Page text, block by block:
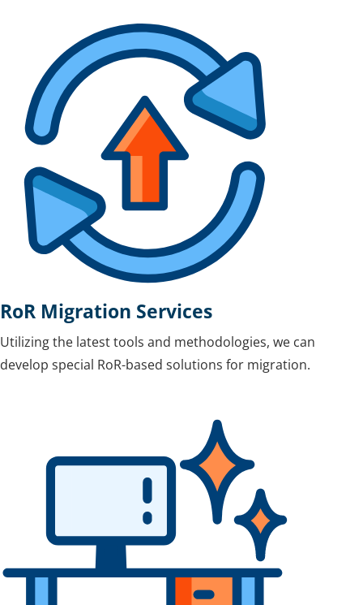
RoR Migration Services
Utilizing the latest tools and methodologies, we can
develop special RoR-based solutions for migration.